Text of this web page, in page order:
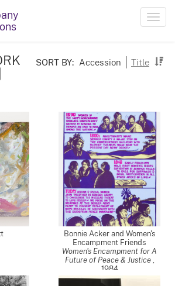
SORT BY: Accession Title
Bonnie Acker and Women's
Encampment Friends
Women's Encampment for A
Future of Peace & Justice ,
1984